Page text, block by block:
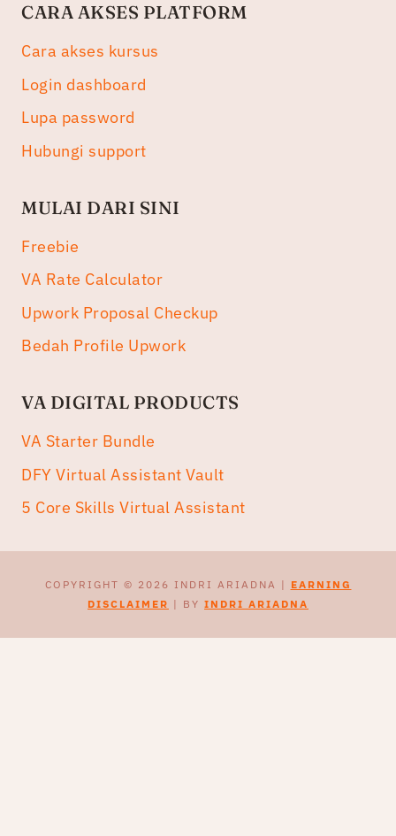
CARA AKSES PLATFORM
Cara akses kursus
Login dashboard
Lupa password
Hubungi support
MULAI DARI SINI
Freebie
VA Rate Calculator
Upwork Proposal Checkup
Bedah Profile Upwork
VA DIGITAL PRODUCTS
VA Starter Bundle
DFY Virtual Assistant Vault
5 Core Skills Virtual Assistant
COPYRIGHT © 2026 INDRI ARIADNA | EARNING
DISCLAIMER | BY INDRI ARIADNA